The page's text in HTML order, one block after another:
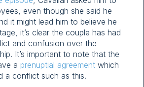
even though she said he
it might lead him to believe he
it’s clear the couple has had
and confusion over the
It’s important to note that the
a prenuptial agreement which
a conflict such as this.